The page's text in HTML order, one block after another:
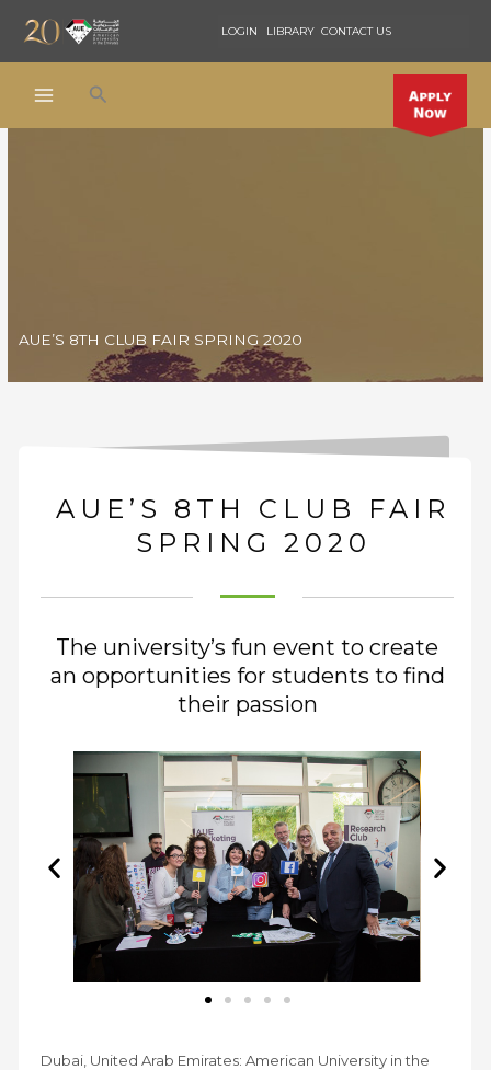
content
LOGIN LIBRARY CONTACT US
Search
AUE’S 8TH CLUB FAIR SPRING 2020
AUE’S 8TH CLUB FAIR
SPRING 2020
The university’s fun event to create
an opportunities for students to find
their passion
Dubai, United Arab Emirates: American University in the